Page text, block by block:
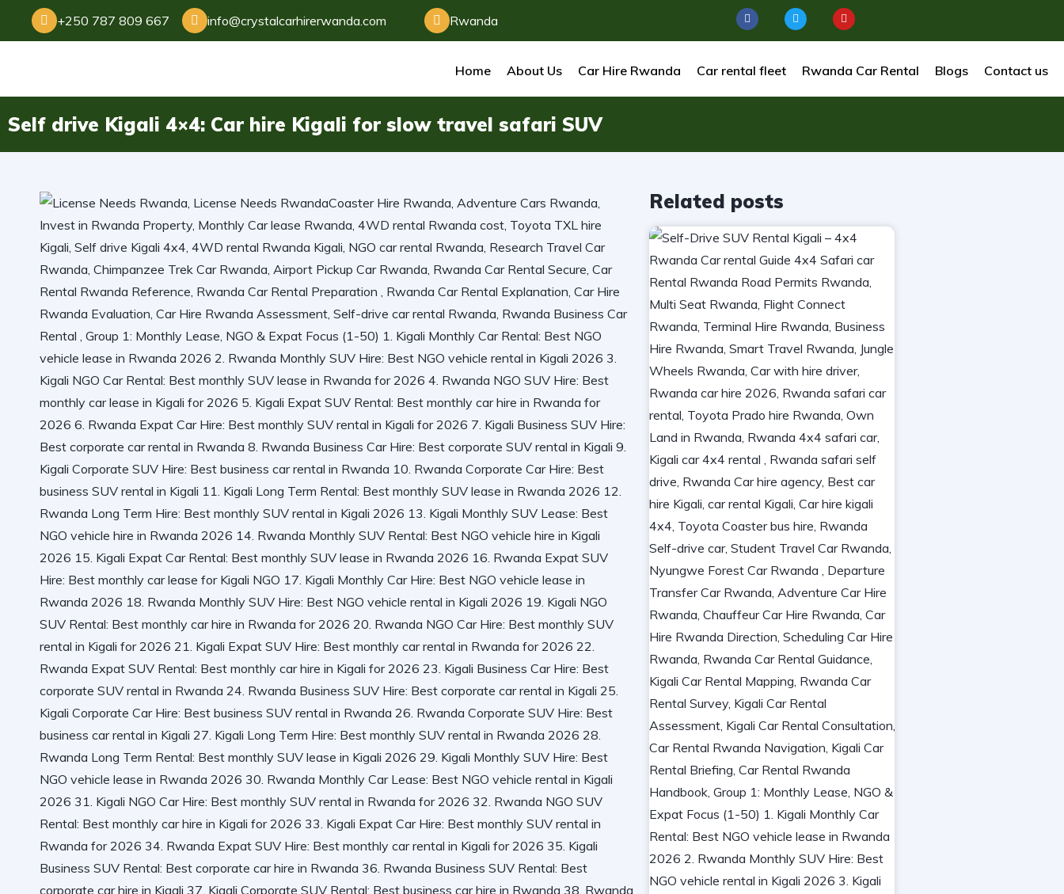
+250 787 809 667 info@crystalcarhirerwanda.com Rwanda
Home About Us Car Hire Rwanda Car rental fleet Rwanda Car Rental Blogs Contact us
Self drive Kigali 4×4: Car hire Kigali for slow travel safari SUV
Related posts